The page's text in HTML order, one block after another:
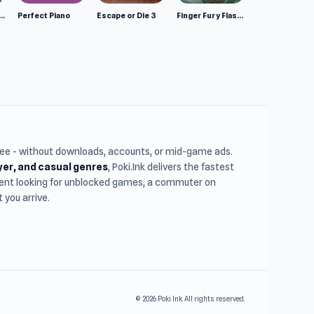
Wolf Simulator: Wild Animals 3D Perfect Piano Escape or Die 3 Finger Fury Flashmaster
- without downloads, accounts, or mid-game ads.
and casual genres, Poki.Ink delivers the fastest
looking for unblocked games, a commuter on
you arrive.
© 2026 Poki Ink. All rights reserved.